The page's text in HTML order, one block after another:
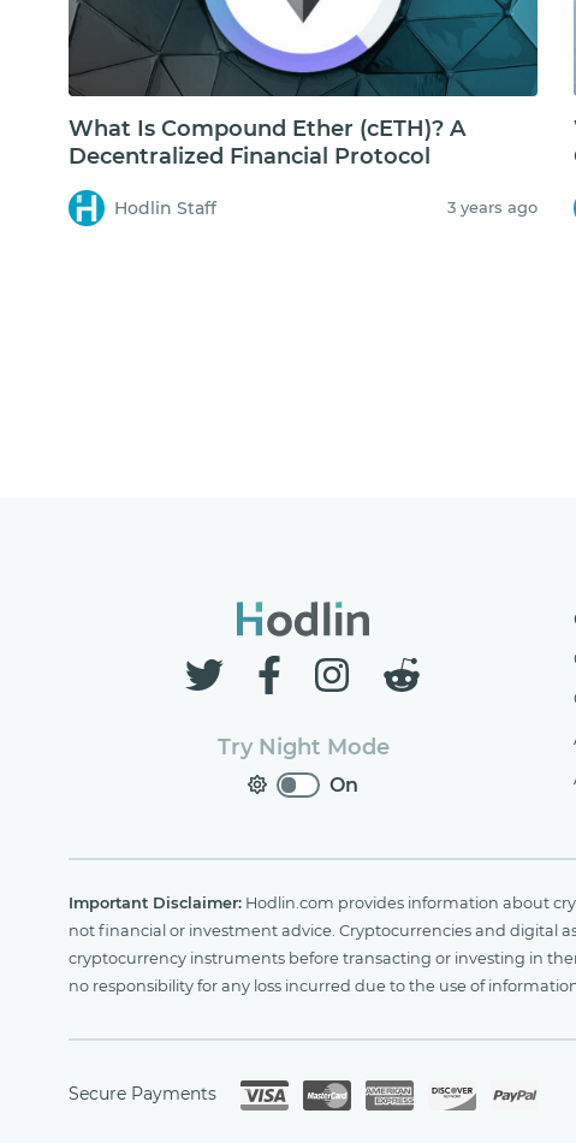
What Is Compound Ether (cETH)? A
Decentralized Financial Protocol
Hodlin Staff 3 years ago
Try Night Mode
On
Important Disclaimer: Hodlin.com provides information about
not financial or investment advice. Cryptocurrencies and digital
cryptocurrency instruments before transacting or investing in
no responsibility for any loss incurred due to the use of
Secure Payments